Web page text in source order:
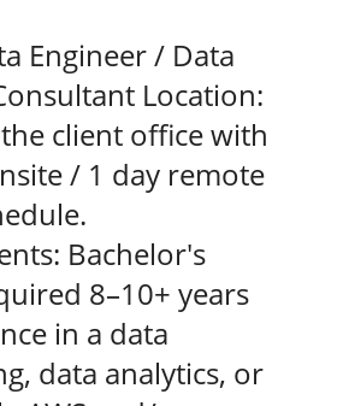
Engineer / Data
Location:
client office with
/ 1 day remote
Bachelor's
8–10+ years
in a data
data analytics, or